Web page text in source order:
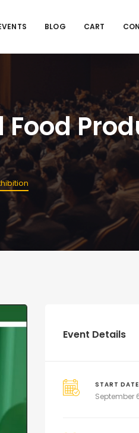
BLOG CART
Event Details
START DATE
September